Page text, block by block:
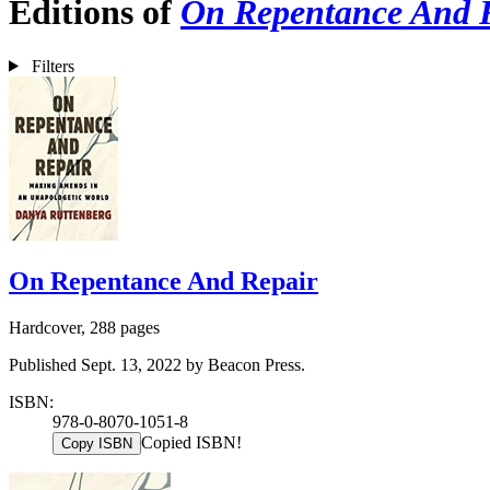
Editions of On Repentance And
Filters
On Repentance And Repair
Hardcover, 288 pages
Published Sept. 13, 2022 by Beacon Press.
ISBN:
978-0-8070-1051-8
Copy ISBN Copied ISBN!